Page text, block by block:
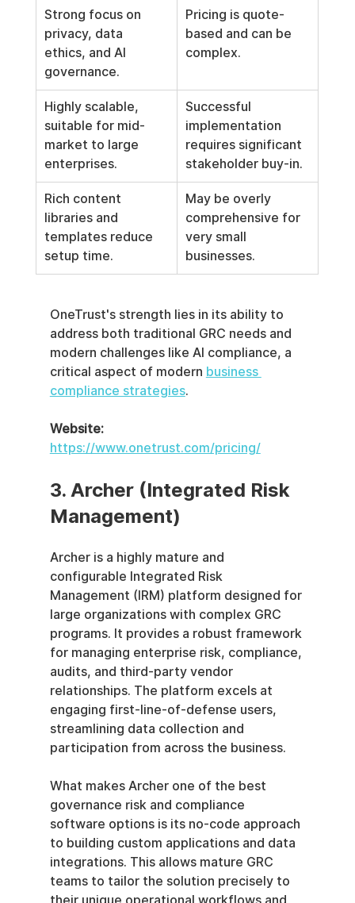
Strong focus on
privacy, data
ethics, and AI
governance.
Pricing is quote-
based and can be
complex.
Highly scalable,
suitable for mid-
market to large
enterprises.
Successful
implementation
requires significant
stakeholder buy-in.
Rich content
libraries and
templates reduce
setup time.
May be overly
comprehensive for
very small
businesses.
OneTrust's strength lies in its ability to
address both traditional GRC needs and
modern challenges like AI compliance, a
critical aspect of modern business
compliance strategies.
Website:
https://www.onetrust.com/pricing/
3. Archer (Integrated Risk
Management)
Archer is a highly mature and
configurable Integrated Risk
Management (IRM) platform designed for
large organizations with complex GRC
programs. It provides a robust framework
for managing enterprise risk, compliance,
audits, and third-party vendor
relationships. The platform excels at
engaging first-line-of-defense users,
streamlining data collection and
participation from across the business.
What makes Archer one of the best
governance risk and compliance
software options is its no-code approach
to building custom applications and data
integrations. This allows mature GRC
teams to tailor the solution precisely to